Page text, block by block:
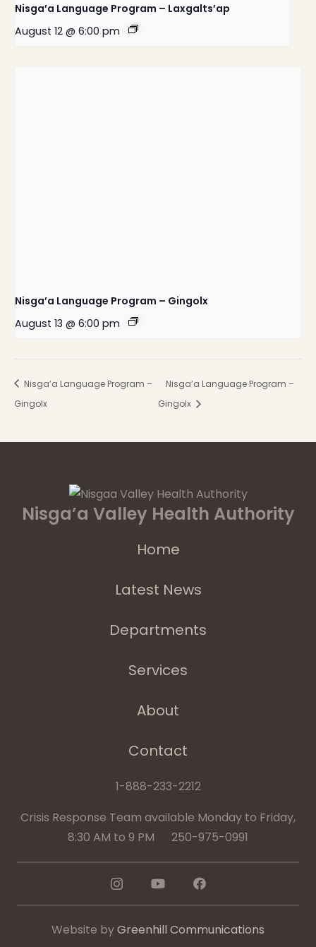
Nisga’a Language Program – Laxgalts’ap
August 12 @ 6:00 pm
Nisga’a Language Program – Gingolx
August 13 @ 6:00 pm
Nisga’a Language Program –
Gingolx
Nisga’a Language Program –
Gingolx
Nisga’a Valley Health Authority
Home
Latest News
Departments
Services
About
Contact
1-888-233-2212
Crisis Response Team available Monday to Friday,
8:30 AM to 9 PM 250-975-0991
Website byGreenhill Communications